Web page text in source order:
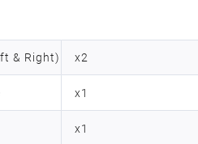
& Right) x2
x1
x1